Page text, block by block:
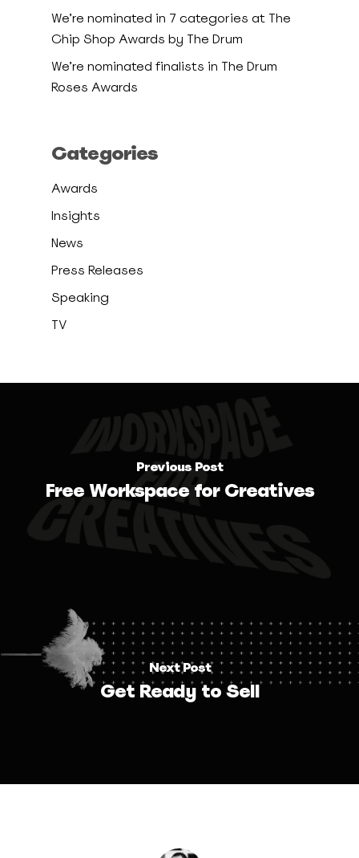
We’re nominated in 7 categories at The
Chip Shop Awards by The Drum
We’re nominated finalists in The Drum
Roses Awards
Categories
Awards
Insights
News
Press Releases
Speaking
TV
Previous Post
Free Workspace for Creatives
Next Post
Get Ready to Sell